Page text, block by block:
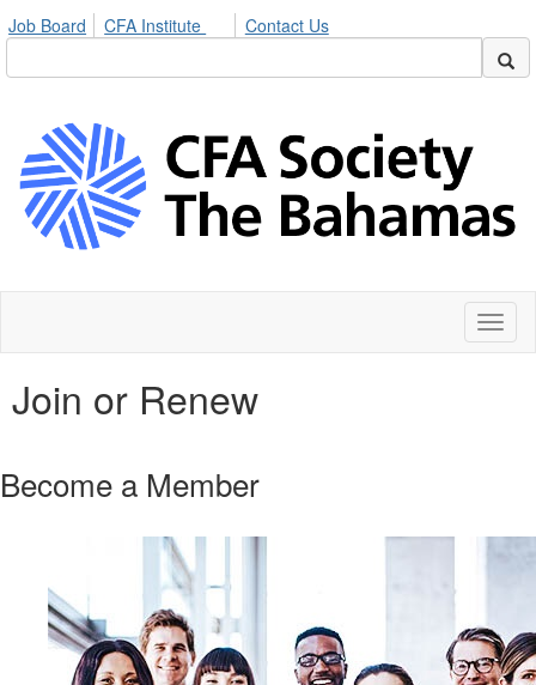
Job Board CFA Institute Contact Us
Join or Renew
Become a Member